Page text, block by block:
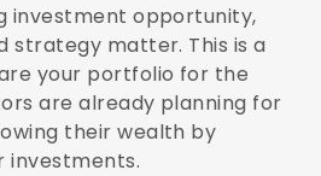
investment opportunity,
strategy matter. This is a
your portfolio for the
are already planning for
their wealth by
investments.